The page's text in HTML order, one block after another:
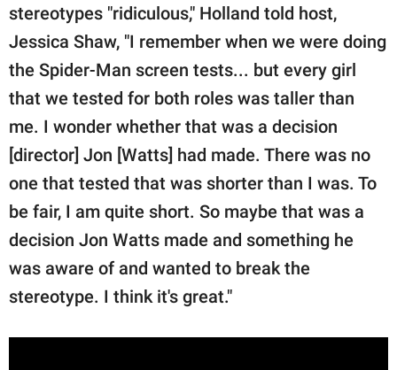
stereotypes "ridiculous," Holland told host,
Jessica Shaw, "I remember when we were doing
the Spider-Man screen tests... but every girl
that we tested for both roles was taller than
me. I wonder whether that was a decision
[director] Jon [Watts] had made. There was no
one that tested that was shorter than I was. To
be fair, I am quite short. So maybe that was a
decision Jon Watts made and something he
was aware of and wanted to break the
stereotype. I think it's great."